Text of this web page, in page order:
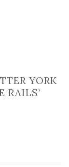
YORK
RAILS’